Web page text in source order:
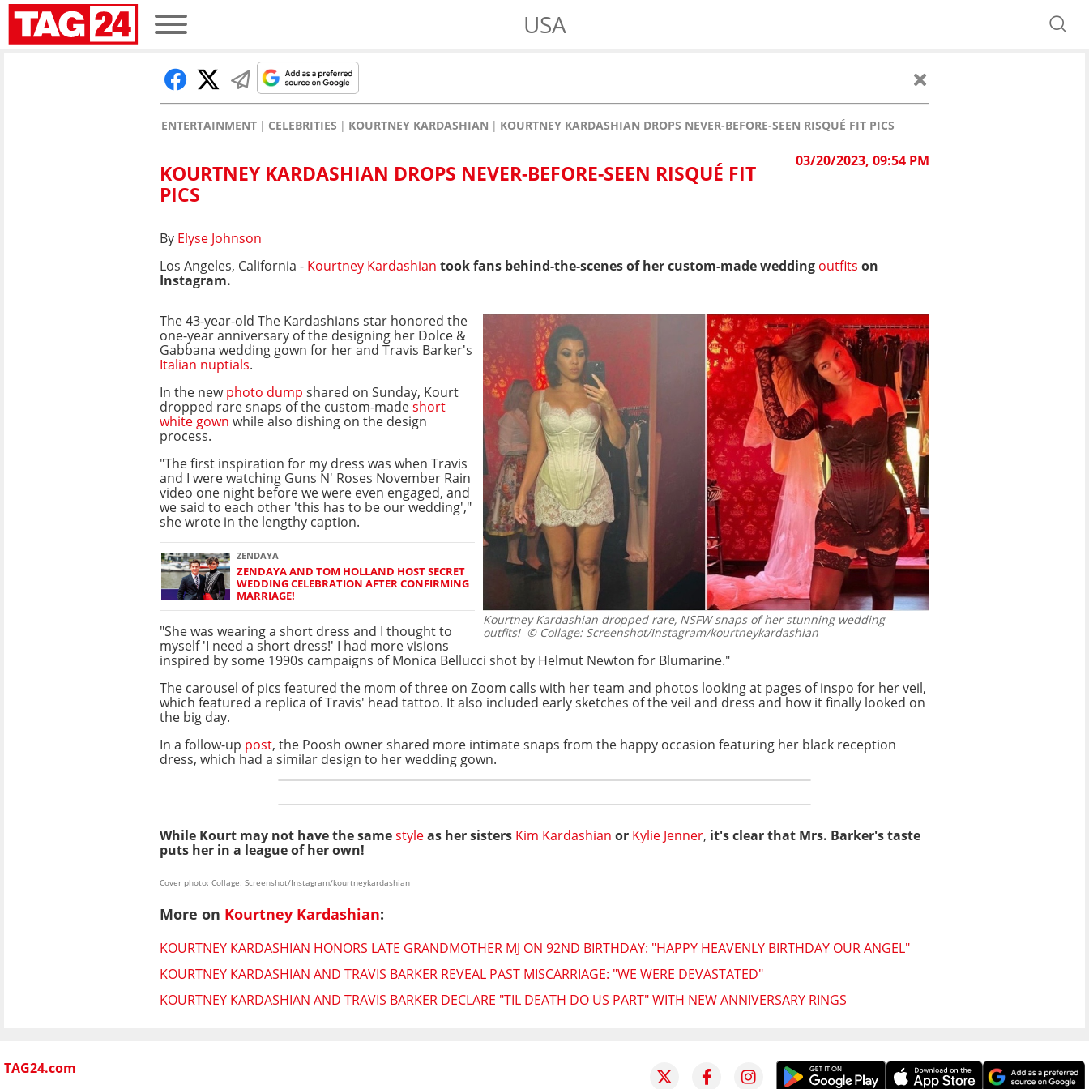
USA
ENTERTAINMENT CELEBRITIES KOURTNEY KARDASHIAN KOURTNEY KARDASHIAN DROPS NEVER-BEFORE-SEEN RISQUÉ FIT PICS
03/20/2023, 09:54 PM
KOURTNEY KARDASHIAN DROPS NEVER-BEFORE-SEEN RISQUÉ FIT
PICS
By Elyse Johnson
Los Angeles, California - Kourtney Kardashian took fans behind-the-scenes of her custom-made wedding outfits on
Instagram.
Kourtney Kardashian dropped rare, NSFW snaps of her stunning wedding
outfits!© Collage: Screenshot/Instagram/kourtneykardashian
The 43-year-old The Kardashians star honored the
one-year anniversary of the designing her Dolce &
Gabbana wedding gown for her and Travis Barker's
Italian nuptials.
In the newphoto dump shared on Sunday, Kourt
dropped rare snaps of the custom-madeshort
white gown while also dishing on the design
process.
"The first inspiration for my dress was when Travis
and I were watching Guns N' Roses November Rain
video one night before we were even engaged, and
we said to each other 'this has to be our wedding',"
she wrote in the lengthy caption.
ZENDAYA
ZENDAYA AND TOM HOLLAND HOST SECRET
WEDDING CELEBRATION AFTER CONFIRMING
MARRIAGE!
"She was wearing a short dress and I thought to
myself 'I need a short dress!' I had more visions
inspired by some 1990s campaigns of Monica Bellucci shot by Helmut Newton for Blumarine."
The carousel of pics featured the mom of three on Zoom calls with her team and photos looking at pages of inspo for her veil,
which featured a replica of Travis' head tattoo. It also included early sketches of the veil and dress and how it finally looked on
the big day.
In a follow-up post, the Poosh owner shared more intimate snaps from the happy occasion featuring her black reception
dress, which had a similar design to her wedding gown.
While Kourt may not have the samestyleas her sisters Kim Kardashian or Kylie Jenner, it's clear that Mrs. Barker's taste
puts her in a league of her own!
Cover photo: Collage: Screenshot/Instagram/kourtneykardashian
More on Kourtney Kardashian:
KOURTNEY KARDASHIAN HONORS LATE GRANDMOTHER MJ ON 92ND BIRTHDAY: "HAPPY HEAVENLY BIRTHDAY OUR ANGEL"
KOURTNEY KARDASHIAN AND TRAVIS BARKER REVEAL PAST MISCARRIAGE: "WE WERE DEVASTATED"
KOURTNEY KARDASHIAN AND TRAVIS BARKER DECLARE "TIL DEATH DO US PART" WITH NEW ANNIVERSARY RINGS
TAG24.com